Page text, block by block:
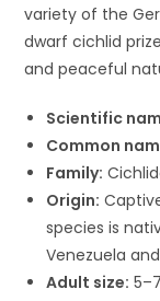
variety of the
dwarf cichlid
and peaceful
Scientific
Common
Family:
Origin:
species is
Venezuela
Adult size: